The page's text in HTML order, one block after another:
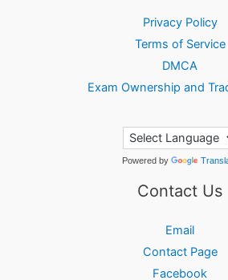
Privacy Policy
Terms of Service
DMCA
Exam Ownership and
Powered by
Contact Us
Email
Contact Page
Facebook